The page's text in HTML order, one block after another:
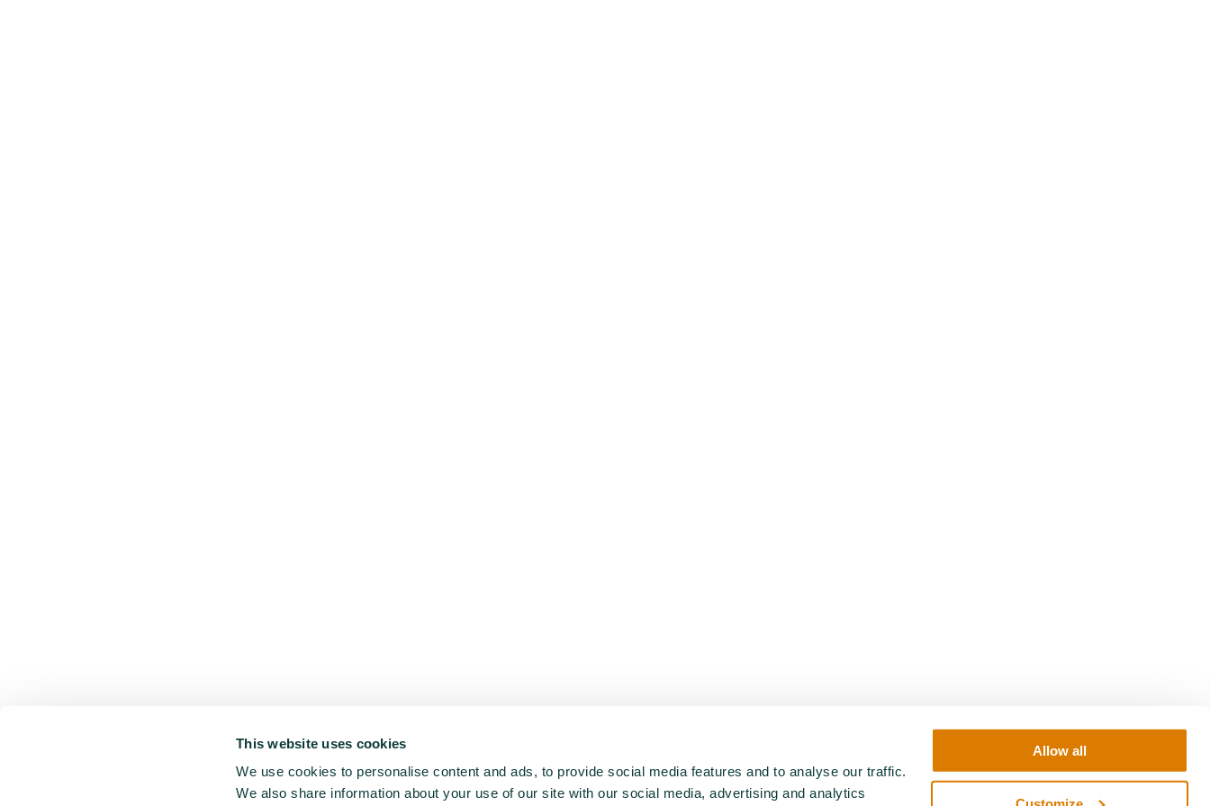
This website uses cookies
We use cookies to personalise content and ads, to provide social media features and to analyse our traffic.
We also share information about your use of our site with our social media, advertising and analytics
Allow all